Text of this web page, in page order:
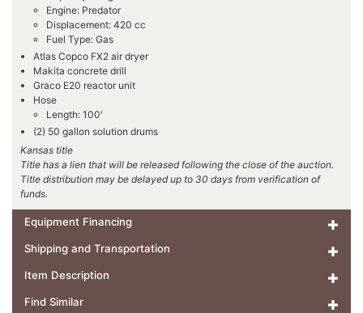
Engine: Predator
Displacement: 420 cc
Fuel Type: Gas
Atlas Copco FX2 air dryer
Makita concrete drill
Graco E20 reactor unit
Hose
Length: 100'
(2) 50 gallon solution drums
Kansas title
Title has a lien that will be released following the close of the auction.
Title distribution may be delayed up to 30 days from verification of
funds.
Equipment Financing
Shipping and Transportation
Item Description
Find Similar